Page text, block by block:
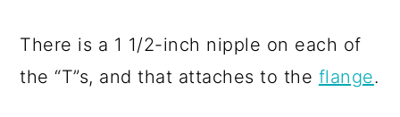
There is a 1 1/2-inch nipple on each of
the “T”s, and that attaches to the flange.